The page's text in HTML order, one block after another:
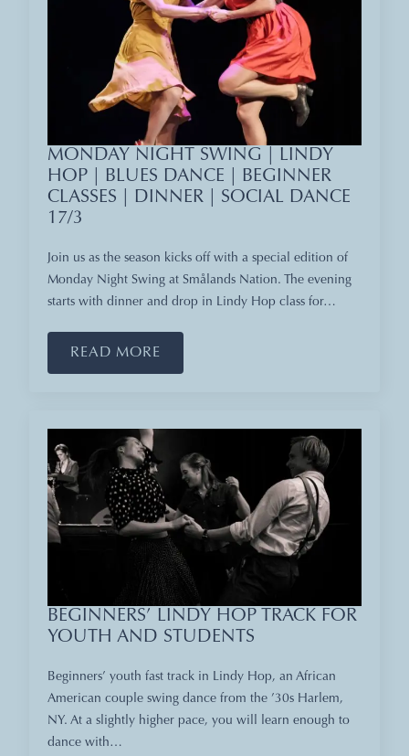
MONDAY NIGHT SWING | LINDY
HOP | BLUES DANCE | BEGINNER
CLASSES | DINNER | SOCIAL DANCE
17/3
Join us as the season kicks off with a special edition of
Monday Night Swing at Smålands Nation. The evening
starts with dinner and drop in Lindy Hop class for…
READ MORE
BEGINNERS’ LINDY HOP TRACK FOR
YOUTH AND STUDENTS
Beginners’ youth fast track in Lindy Hop, an African
American couple swing dance from the ’30s Harlem,
NY. At a slightly higher pace, you will learn enough to
dance with…